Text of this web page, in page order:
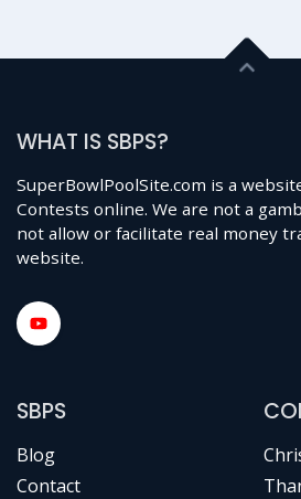
WHAT IS SBPS?
SuperBowlPoolSite.com is a
Contests online. We are not a
not allow or facilitate real money
website.
SBPS
Blog
Contact